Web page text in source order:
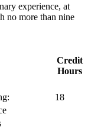
experience, at
no more than nine
Credit
Hours
18